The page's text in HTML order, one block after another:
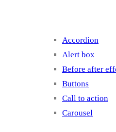
Accordion
Alert box
Before after
Buttons
Call to action
Carousel